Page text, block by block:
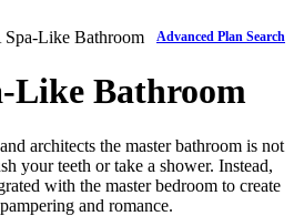
Advanced Plan Search
Spa-Like Bathroom
Like Bathroom
architects the master bathroom is not
your teeth or take a shower. Instead,
with the master bedroom to create
and romance.